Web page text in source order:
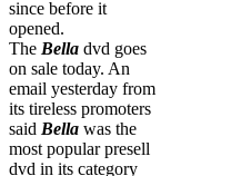
since before it
opened.
The Bella dvd goes
on sale today. An
email yesterday from
its tireless promoters
said Bella was the
most popular presell
dvd in its category